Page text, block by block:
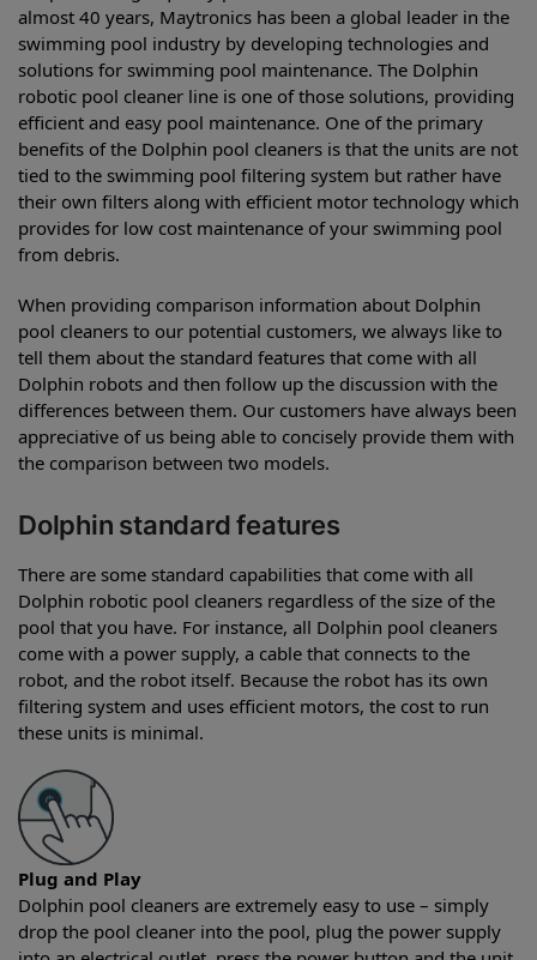
almost 40 years, Maytronics has been a global leader in the
swimming pool industry by developing technologies and
solutions for swimming pool maintenance. The Dolphin
robotic pool cleaner line is one of those solutions, providing
efficient and easy pool maintenance. One of the primary
benefits of the Dolphin pool cleaners is that the units are not
tied to the swimming pool filtering system but rather have
their own filters along with efficient motor technology which
provides for low cost maintenance of your swimming pool
from debris.
When providing comparison information about Dolphin
pool cleaners to our potential customers, we always like to
tell them about the standard features that come with all
Dolphin robots and then follow up the discussion with the
differences between them. Our customers have always been
appreciative of us being able to concisely provide them with
the comparison between two models.
Dolphin standard features
There are some standard capabilities that come with all
Dolphin robotic pool cleaners regardless of the size of the
pool that you have. For instance, all Dolphin pool cleaners
come with a power supply, a cable that connects to the
robot, and the robot itself. Because the robot has its own
filtering system and uses efficient motors, the cost to run
these units is minimal.
Plug and Play
Dolphin pool cleaners are extremely easy to use – simply
drop the pool cleaner into the pool, plug the power supply